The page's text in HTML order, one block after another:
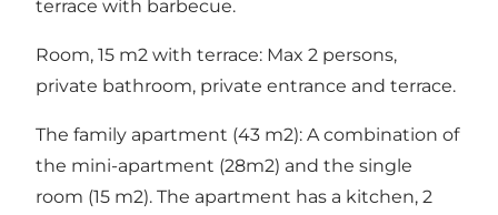
terrace with barbecue.
Room, 15 m2 with terrace: Max 2 persons,
private bathroom, private entrance and terrace.
The family apartment (43 m2): A combination of
the mini-apartment (28m2) and the single
room (15 m2). The apartment has a kitchen, 2